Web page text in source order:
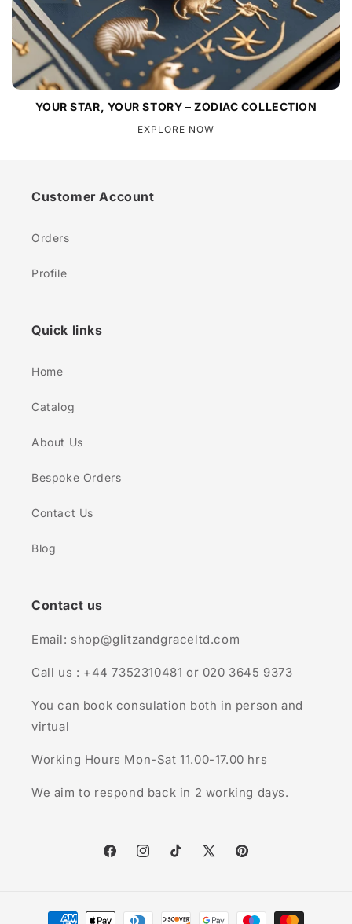
YOUR STAR, YOUR STORY – ZODIAC COLLECTION
EXPLORE NOW
Customer Account
Orders
Profile
Quick links
Home
Catalog
About Us
Bespoke Orders
Contact Us
Blog
Contact us
Email: shop@glitzandgraceltd.com
Call us : +44 7352310481 or 020 3645 9373
You can book consulation both in person and
virtual
Working Hours Mon-Sat 11.00-17.00 hrs
We aim to respond back in 2 working days.
FacebookInstagramTikTokX
Pinterest
Payment